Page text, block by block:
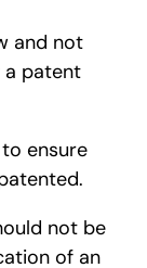
and not
a patent
ensure
not be
of an